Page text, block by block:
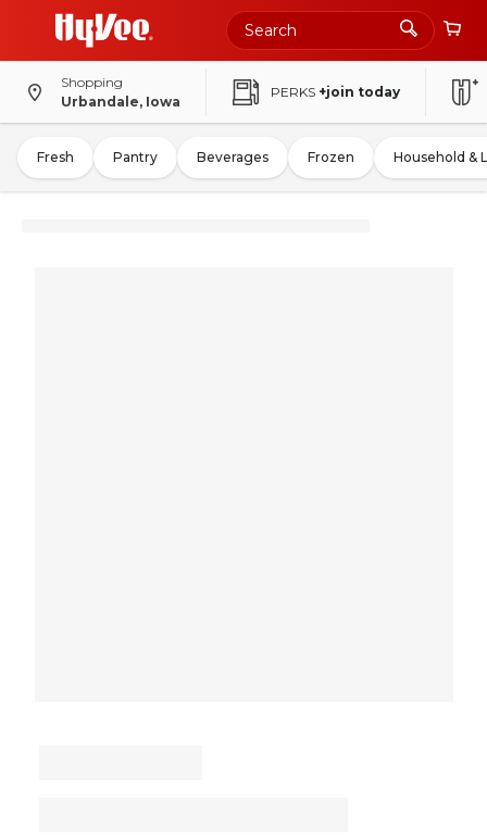
Shopping
Urbandale, Iowa
PERKS +join today
Fresh Pantry Beverages Frozen Household &